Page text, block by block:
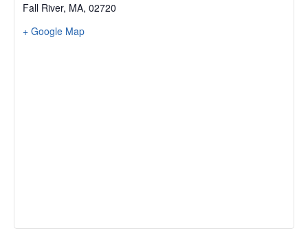
Fall River, MA, 02720
+ Google Map